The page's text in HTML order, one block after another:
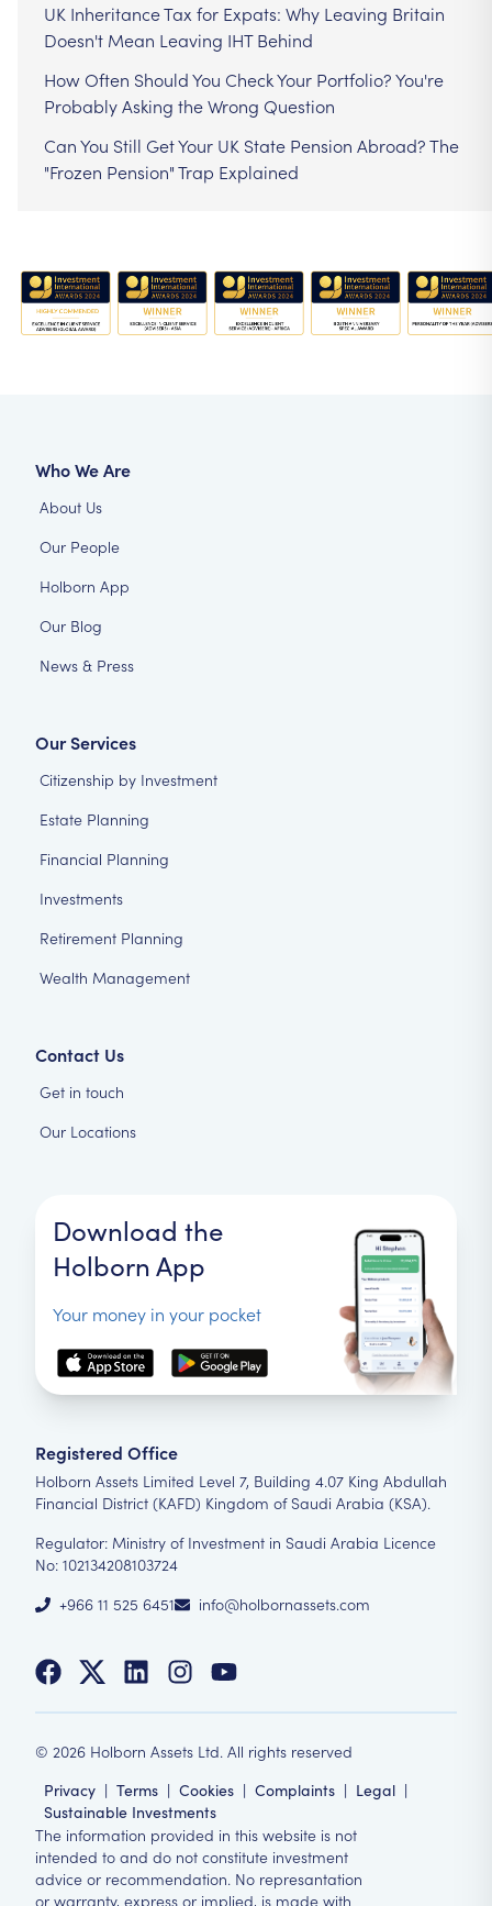
UK Inheritance Tax for Expats: Why Leaving Britain
Doesn't Mean Leaving IHT Behind
How Often Should You Check Your Portfolio? You're
Probably Asking the Wrong Question
Can You Still Get Your UK State Pension Abroad? The
"Frozen Pension" Trap Explained
Who We Are
About Us
Our People
Holborn App
Our Blog
News & Press
Our Services
Citizenship by Investment
Estate Planning
Financial Planning
Investments
Retirement Planning
Wealth Management
Contact Us
Get in touch
Our Locations
Download the
Holborn App
Your money in your pocket
Registered Office
Holborn Assets Limited Level 7, Building 4.07 King Abdullah
Financial District (KAFD) Kingdom of Saudi Arabia (KSA).
Regulator: Ministry of Investment in Saudi Arabia Licence
No: 102134208103724
+966 11 525 6451
info@holbornassets.com
© 2026 Holborn Assets Ltd. All rights reserved
Privacy | Terms | Cookies | Complaints | Legal |
Sustainable Investments
The information provided in this website is not
intended to and do not constitute investment
advice or recommendation. No represantation
or warranty, express or implied, is made with